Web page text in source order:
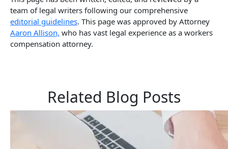
team of legal writers following our comprehensive
editorial guidelines. This page was approved by Attorney
Aaron Allison, who has vast legal experience as a workers
compensation attorney.
Related Blog Posts